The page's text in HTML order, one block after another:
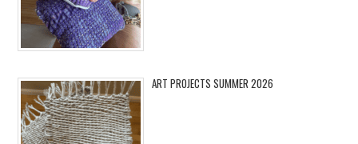
ART PROJECTS SUMMER 2026